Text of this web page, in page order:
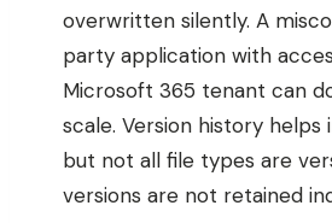
overwritten silently. A
party application with
Microsoft 365 tenant can
scale. Version history helps
but not all file types are
versions are not retained